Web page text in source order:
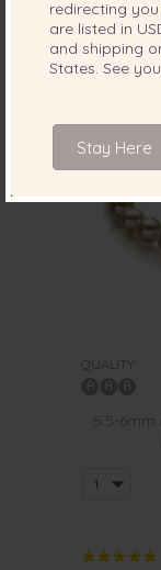
QUALITY:
5.5-
redirecting
are listed in
and shipping
States. See
Stay Here